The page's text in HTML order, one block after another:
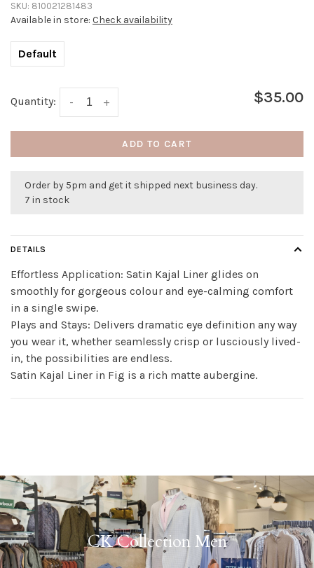
SKU: 810021281483
Available in store: Check availability
Default
Quantity: +
- $35.00
ADD TO CART
Order by 5pm and get it shipped next business day.
7 in stock
DETAILS
Effortless Application: Satin Kajal Liner glides on
smoothly for gorgeous colour and eye-calming comfort
in a single swipe.
Plays and Stays: Delivers dramatic eye definition any way
you wear it, whether seamlessly crisp or lusciously lived-
in, the possibilities are endless.
Satin Kajal Liner in Fig is a rich matte aubergine.
CK Collection Men